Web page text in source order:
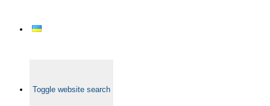
Toggle website search